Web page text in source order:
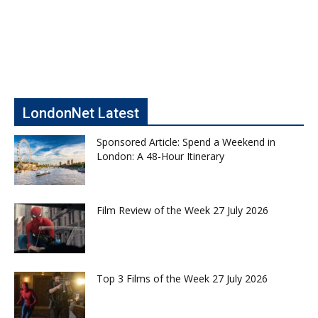
LondonNet Latest
Sponsored Article: Spend a Weekend in
London: A 48-Hour Itinerary
Film Review of the Week 27 July 2026
Top 3 Films of the Week 27 July 2026